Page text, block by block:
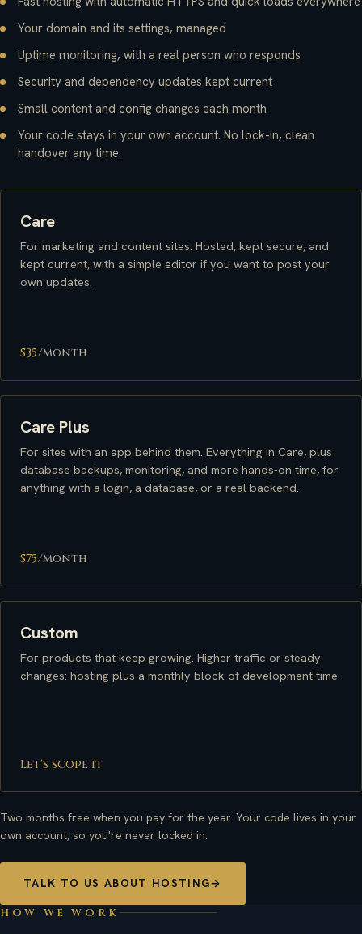
Your domain and its settings, managed
Uptime monitoring, with a real person who responds
Security and dependency updates kept current
Small content and config changes each month
Your code stays in your own account. No lock-in, clean
handover any time.
Care
For marketing and content sites. Hosted, kept secure, and
kept current, with a simple editor if you want to post your
own updates.
$35/month
Care Plus
For sites with an app behind them. Everything in Care, plus
database backups, monitoring, and more hands-on time, for
anything with a login, a database, or a real backend.
$75/month
Custom
For products that keep growing. Higher traffic or steady
changes: hosting plus a monthly block of development time.
Let's scope it
Two months free when you pay for the year. Your code lives in your
own account, so you're never locked in.
TALK TO US ABOUT HOSTING→
HOW WE WORK